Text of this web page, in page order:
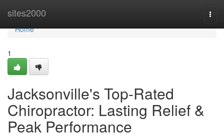
sites2000
Home
Home
1
Jacksonville's Top-Rated
Chiropractor: Lasting Relief &
Peak Performance